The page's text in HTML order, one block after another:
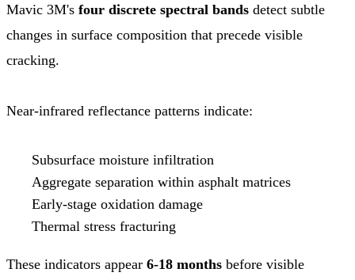
Mavic 3M's four discrete spectral bands detect subtle
changes in surface composition that precede visible
cracking.
Near-infrared reflectance patterns indicate:
Subsurface moisture infiltration
Aggregate separation within asphalt matrices
Early-stage oxidation damage
Thermal stress fracturing
These indicators appear 6-18 months before visible